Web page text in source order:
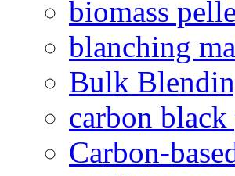
biomass
blanching
Bulk
carbon
Carbon-